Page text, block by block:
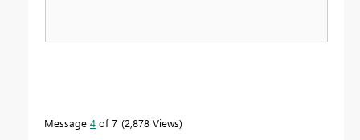
Message 4 of 7 2,878 Views